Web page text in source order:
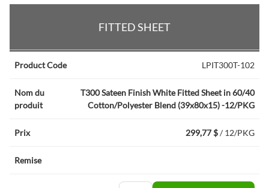
FITTED SHEET
LPIT300T-102
T300 Sateen Finish White Fitted Sheet in 60/40
Cotton/Polyester Blend (39x80x15) -12/PKG
299,77 $/ 12/PKG